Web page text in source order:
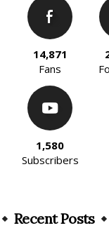
14,871
Fans
1,580
Subscribers
Recent Posts